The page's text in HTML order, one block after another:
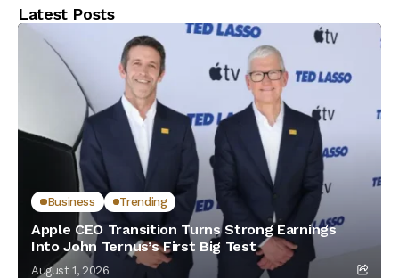
Latest Posts
Business Trending
Apple CEO Transition Turns Strong Earnings
Into John Ternus’s First Big Test
August 1, 2026